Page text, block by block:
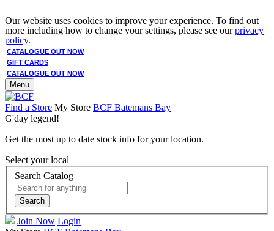
Our website uses cookies to improve your experience. To find out
more including how to change your settings, please see ourprivacy
policy.
CATALOGUE OUT NOW
GIFT CARDS
CATALOGUE OUT NOW
Menu
Find a Store My Store BCF Batemans Bay
G'day legend!
Get the most up to date stock info for your location.
Select your local
Search Catalog
Search
Join Now Login